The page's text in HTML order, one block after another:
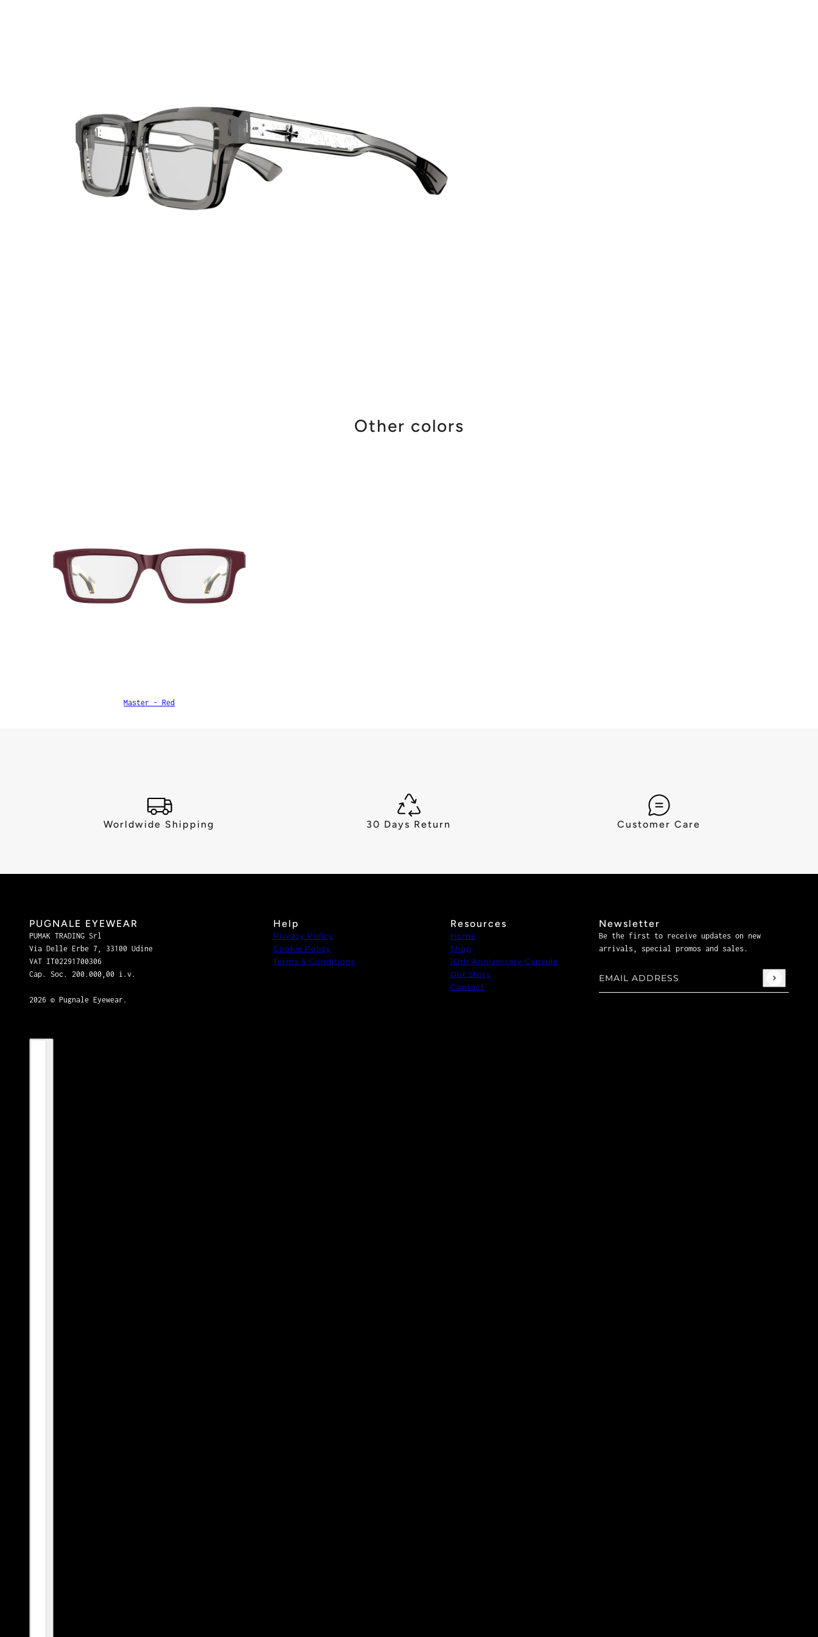
Other colors
Master - Red
Worldwide Shipping 30 Days Return Customer Care
PUGNALE EYEWEAR
PUMAK TRADING Srl
Via Delle Erbe 7, 33100 Udine
VAT IT02291700306
Cap. Soc. 200.000,00 i.v.
2026 © Pugnale Eyewear.
Help
Privacy Policy
Cookie Policy
Terms & Conditions
Resources
Home
Shop
1Oth Anniversary Capsule
Our Story
Contact
Newsletter
Be the first to receive updates on new
arrivals, special promos and sales.
Email address
This site is protected by hCaptcha and the
Country selector